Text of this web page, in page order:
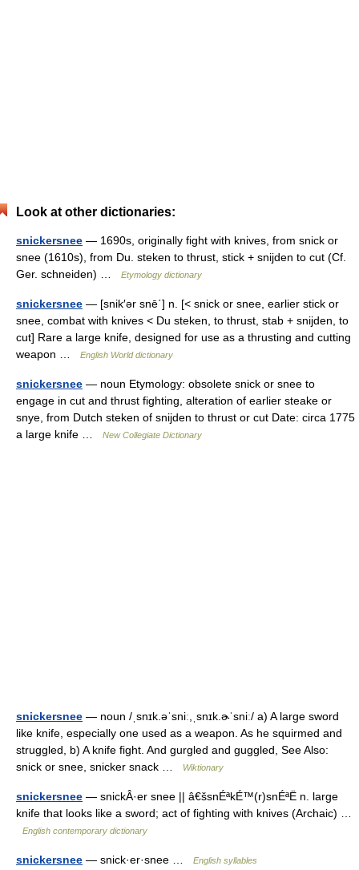
Look at other dictionaries:
snickersnee — 1690s, originally fight with knives, from snick or
snee (1610s), from Du. steken to thrust, stick + snijden to cut (Cf.
Ger. schneiden) …
Etymology dictionary
snickersnee — [snik′ər snē΄] n. [< snick or snee, earlier stick or
snee, combat with knives < Du steken, to thrust, stab + snijden, to
cut] Rare a large knife, designed for use as a thrusting and cutting
weapon …
English World dictionary
snickersnee — noun Etymology: obsolete snick or snee to
engage in cut and thrust fighting, alteration of earlier steake or
snye, from Dutch steken of snijden to thrust or cut Date: circa 1775
a large knife …
New Collegiate Dictionary
snickersnee — noun /ˌsnɪk.əˈsniː,ˌsnɪk.ɚˈsniː/ a) A large sword
like knife, especially one used as a weapon. As he squirmed and
struggled, b) A knife fight. And gurgled and guggled, See Also:
snick or snee, snicker snack …
Wiktionary
snickersnee — snickÂ·er snee || â€šsnÉªkÉ™(r)snÉªË n. large
knife that looks like a sword; act of fighting with knives (Archaic) …
English contemporary dictionary
snickersnee — snick·er·snee … English syllables